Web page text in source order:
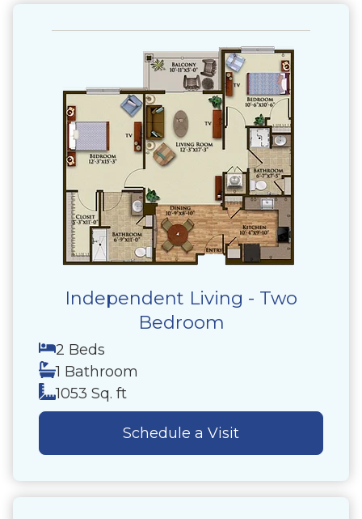
Independent Living - Two
Bedroom
2 Beds
1 Bathroom
1053 Sq. ft
Schedule a Visit